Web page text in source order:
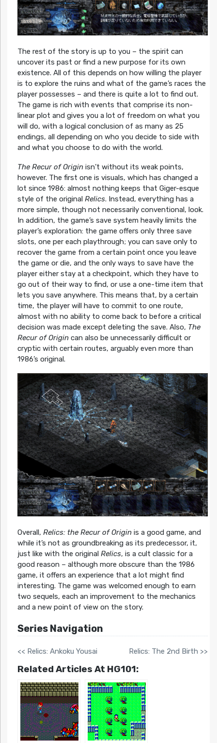
The rest of the story is up to you – the spirit can
uncover its past or find a new purpose for its own
existence. All of this depends on how willing the player
is to explore the ruins and what of the game’s races the
player possesses – and there is quite a lot to find out.
The game is rich with events that comprise its non-
linear plot and gives you a lot of freedom on what you
will do, with a logical conclusion of as many as 25
endings, all depending on who you decide to side with
and what you choose to do with the world.
The Recur of Originisn’t without its weak points,
however. The first one is visuals, which has changed a
lot since 1986: almost nothing keeps that Giger-esque
style of the original Relics. Instead, everything has a
more simple, though not necessarily conventional, look.
In addition, the game’s save system heavily limits the
player’s exploration: the game offers only three save
slots, one per each playthrough; you can save only to
recover the game from a certain point once you leave
the game or die, and the only ways to save have the
player either stay at a checkpoint, which they have to
go out of their way to find, or use a one-time item that
lets you save anywhere. This means that, by a certain
time, the player will have to commit to one route,
almost with no ability to come back to before a critical
decision was made except deleting the save. Also, The
Recur of Origincan also be unnecessarily difficult or
cryptic with certain routes, arguably even more than
1986’s original.
Overall, Relics: the Recur of Originis a good game, and
while it’s not as groundbreaking as its predecessor, it,
just like with the original Relics, is a cult classic for a
good reason – although more obscure than the 1986
game, it offers an experience that a lot might find
interesting. The game was welcomed enough to earn
two sequels, each an improvement to the mechanics
and a new point of view on the story.
Series Navigation
<< Relics: Ankoku Yousai Relics: The 2nd Birth >>
Related Articles At HG101: